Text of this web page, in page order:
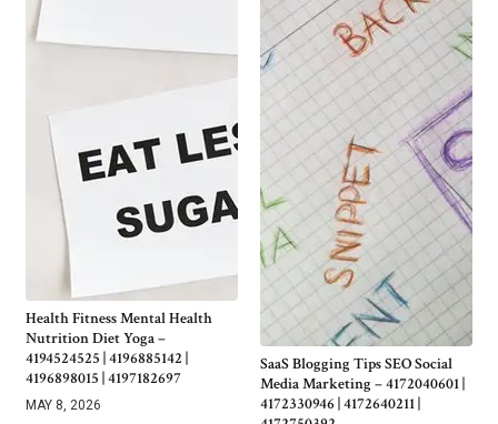
Health Fitness Mental Health
Nutrition Diet Yoga –
4194524525 | 4196885142 |
4196898015 | 4197182697
MAY 8, 2026
SaaS Blogging Tips SEO Social
Media Marketing – 4172040601 |
4172330946 | 4172640211 |